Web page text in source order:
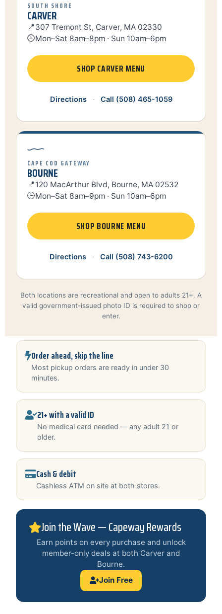
SOUTH SHORE
CARVER
📍307 Tremont St, Carver, MA 02330
🕒Mon–Sat 8am–8pm · Sun 10am–6pm
SHOP CARVER MENU
Directions · Call (508) 465-1059
CAPE COD GATEWAY
BOURNE
📍120 MacArthur Blvd, Bourne, MA 02532
🕒Mon–Sat 8am–9pm · Sun 10am–6pm
SHOP BOURNE MENU
Directions · Call (508) 743-6200
Both locations are recreational and open to adults 21+. A
valid government-issued photo ID is required to shop or
enter.
Order ahead, skip the line
Most pickup orders are ready in under 30
minutes.
21+ with a valid ID
No medical card needed — any adult 21 or
older.
Cash & debit
Cashless ATM on site at both stores.
Join the Wave — Capeway Rewards
Earn points on every purchase and unlock
member-only deals at both Carver and
Bourne.
Join Free